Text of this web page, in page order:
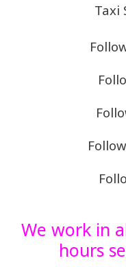
Taxi
We work in
hours